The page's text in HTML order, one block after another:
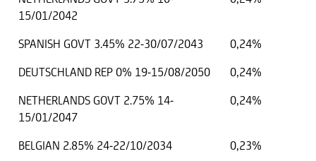
15/01/2042
SPANISH GOVT 3.45% 22-30/07/2043
0,24%
DEUTSCHLAND REP 0% 19-15/08/2050
0,24%
NETHERLANDS GOVT 2.75% 14-
15/01/2047
0,24%
BELGIAN 2.85% 24-22/10/2034
0,23%